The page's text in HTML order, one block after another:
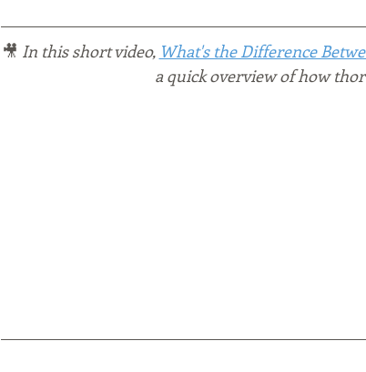
🎥 In this short video, What's the Difference
a quick overview of how